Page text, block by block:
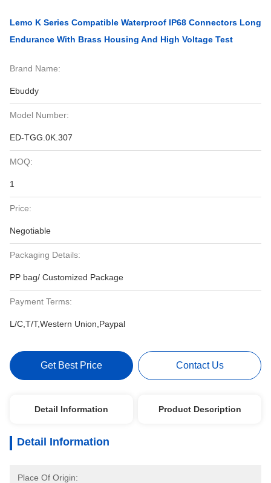
Lemo K Series Compatible Waterproof IP68 Connectors Long
Endurance With Brass Housing And High Voltage Test
Brand Name:
Ebuddy
Model Number:
ED-TGG.0K.307
MOQ:
1
Price:
Negotiable
Packaging Details:
PP bag/ Customized Package
Payment Terms:
L/C,T/T,Western Union,Paypal
Get Best Price Contact Us
Detail Information Product Description
Detail Information
Place Of Origin: